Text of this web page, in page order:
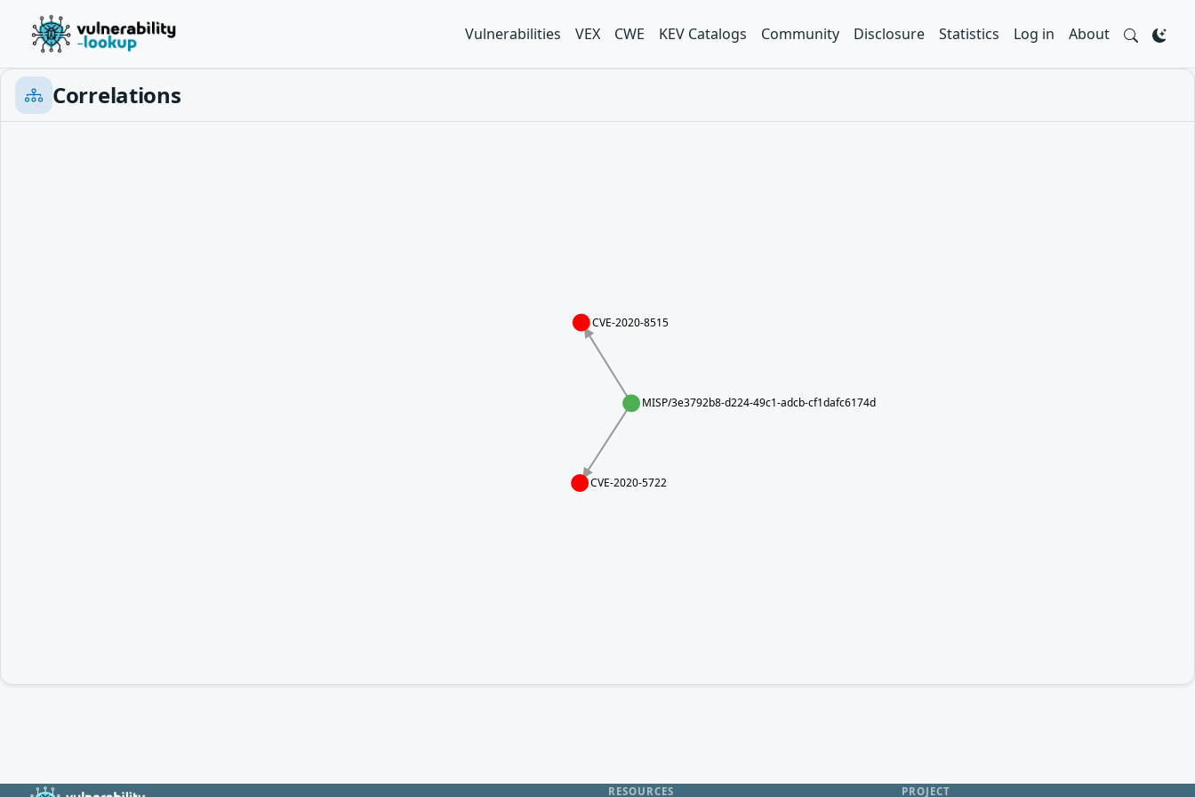
Vulnerabilities VEX CWE KEV Catalogs Community Disclosure Statistics Log in About
Correlations
MISP/3e3792b8-d224-49c1-adcb-cf1dafc6174d
CVE-2020-5722
CVE-2020-8515
RESOURCES PROJECT